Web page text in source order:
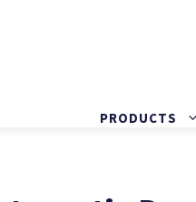
PRODUCTS